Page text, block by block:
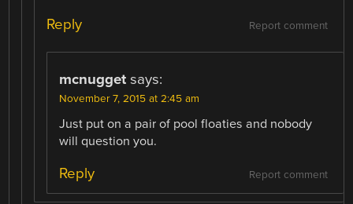
Report comment
Reply
mcnugget says:
November 7, 2015 at 2:45 am
Just put on a pair of pool floaties and nobody
will question you.
Report comment
Reply